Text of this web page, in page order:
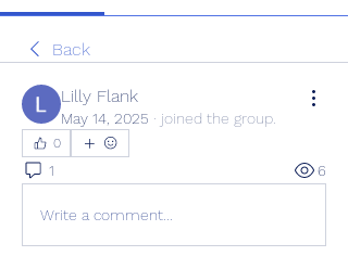
Back
Lilly Flank
May 14, 2025 · joined the group.
0
1 6
Write a comment...